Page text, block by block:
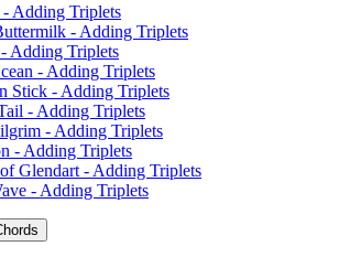
- Adding Triplets
- Adding Triplets
Adding Triplets
- Adding Triplets
Stick - Adding Triplets
- Adding Triplets
- Adding Triplets
- Adding Triplets
Glendart - Adding Triplets
- Adding Triplets